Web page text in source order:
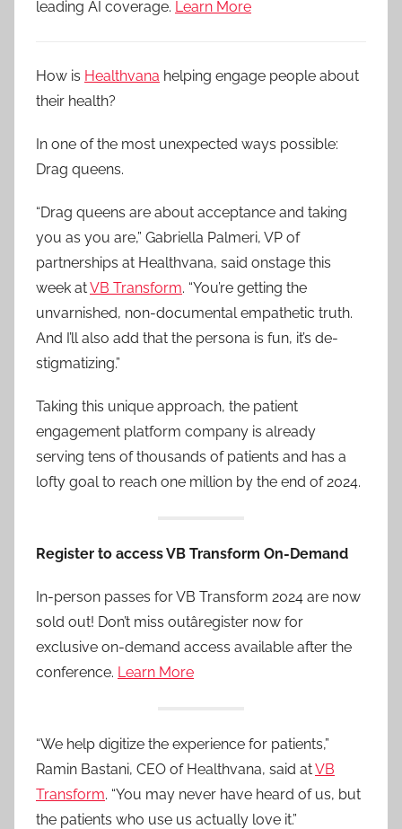
leading AI coverage. Learn More
How is Healthvana helping engage people about
their health?
In one of the most unexpected ways possible:
Drag queens.
“Drag queens are about acceptance and taking
you as you are,” Gabriella Palmeri, VP of
partnerships at Healthvana, said onstage this
week atVB Transform. “You’re getting the
unvarnished, non-documental empathetic truth.
And I’ll also add that the persona is fun, it’s de-
stigmatizing.”
Taking this unique approach, the patient
engagement platform company is already
serving tens of thousands of patients and has a
lofty goal to reach one million by the end of 2024.
Register to access VB Transform On-Demand
In-person passes for VB Transform 2024 are now
sold out! Don’t miss outâregister now for
exclusive on-demand access available after the
conference. Learn More
“We help digitize the experience for patients,”
Ramin Bastani, CEO of Healthvana, said atVB
Transform. “You may never have heard of us, but
the patients who use us actually love it.”